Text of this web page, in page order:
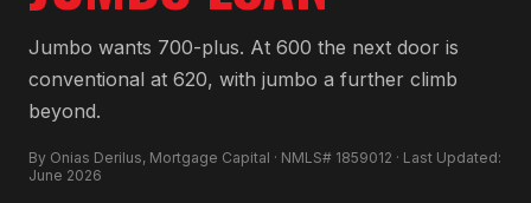
Jumbo wants 700-plus. At 600 the next door is
conventional at 620, with jumbo a further climb
beyond.
By Onias Derilus, Mortgage Capital · NMLS# 1859012 · Last Updated:
June 2026